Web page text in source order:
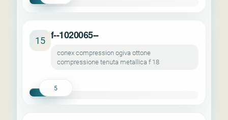
15 f--1020065--
conex compression ogiva ottone
compressione tenuta metallica f 18
5